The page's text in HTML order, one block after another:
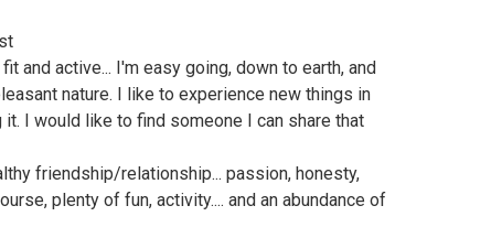
and active... I'm easy going, down to earth, and
nature. I like to experience new things in
I would like to find someone I can share that
friendship/relationship... passion, honesty,
plenty of fun, activity.... and an abundance of